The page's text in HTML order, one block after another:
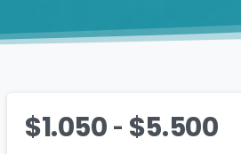
$1.050- $5.500